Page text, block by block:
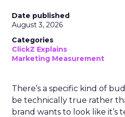
Date published
August 3, 2026
Categories
ClickZ Explains
Marketing Measurement
There’s a specific kind of
be technically true rather
brand wants to look like it’s